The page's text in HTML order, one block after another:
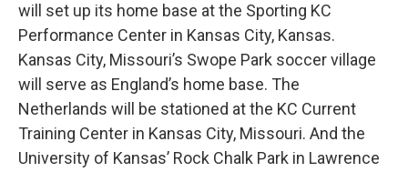
will set up its home base at the Sporting KC
Performance Center in Kansas City, Kansas.
Kansas City, Missouri’s Swope Park soccer village
will serve as England’s home base. The
Netherlands will be stationed at the KC Current
Training Center in Kansas City, Missouri. And the
University of Kansas’ Rock Chalk Park in Lawrence